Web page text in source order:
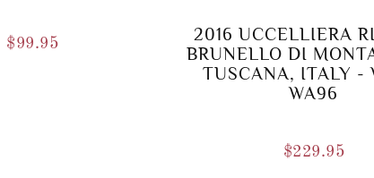
$99.95
2016 UCCELLIERA
BRUNELLO DI
TUSCANA, ITALY -
WA96
$229.95